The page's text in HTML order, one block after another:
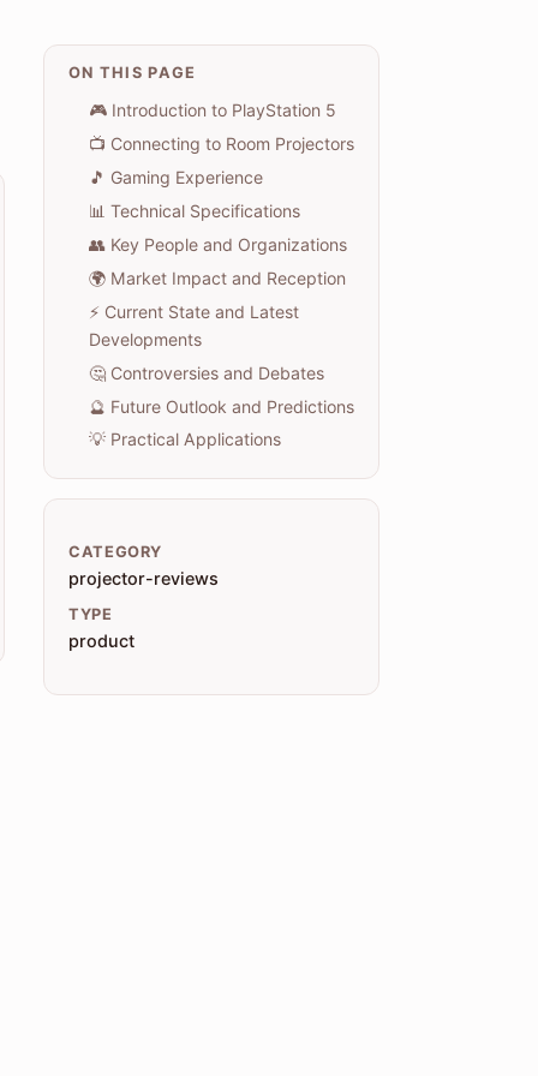
ON THIS PAGE
🎮 Introduction to PlayStation 5
📺 Connecting to Room Projectors
🎵 Gaming Experience
📊 Technical Specifications
👥 Key People and Organizations
🌍 Market Impact and Reception
⚡ Current State and Latest
Developments
🤔 Controversies and Debates
🔮 Future Outlook and Predictions
💡 Practical Applications
CATEGORY
projector-reviews
TYPE
product